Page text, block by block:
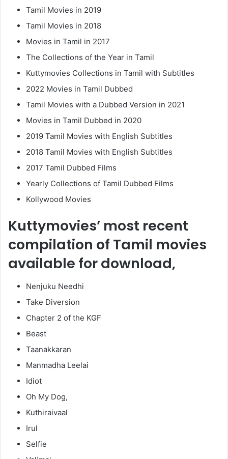
Tamil Movies in 2019
Tamil Movies in 2018
Movies in Tamil in 2017
The Collections of the Year in Tamil
Kuttymovies Collections in Tamil with Subtitles
2022 Movies in Tamil Dubbed
Tamil Movies with a Dubbed Version in 2021
Movies in Tamil Dubbed in 2020
2019 Tamil Movies with English Subtitles
2018 Tamil Movies with English Subtitles
2017 Tamil Dubbed Films
Yearly Collections of Tamil Dubbed Films
Kollywood Movies
Kuttymovies’ most recent
compilation of Tamil movies
available for download,
Nenjuku Needhi
Take Diversion
Chapter 2 of the KGF
Beast
Taanakkaran
Manmadha Leelai
Idiot
Oh My Dog,
Kuthiraivaal
Irul
Selfie